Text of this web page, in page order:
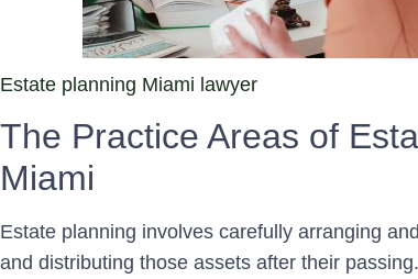
Estate planning Miami lawyer
The Practice Areas of
Miami
Estate planning involves carefully arranging
and distributing those assets after their